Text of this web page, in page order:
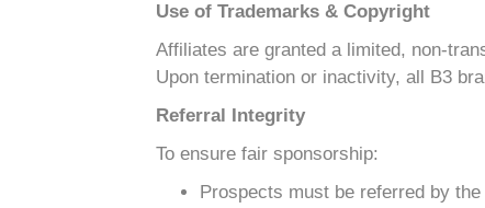
Use of Trademarks & Copyright
Affiliates are granted a limited, non-
Upon termination or inactivity, all B3
Referral Integrity
To ensure fair sponsorship:
Prospects must be referred by the